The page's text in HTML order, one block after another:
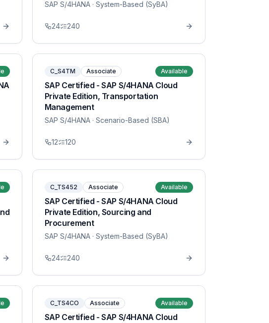
SAP S/4HANA· System-Based (SyBA)
24 240
C_S4TM Associate Available
SAP Certified - SAP S/4HANA Cloud
Private Edition, Transportation
Management
SAP S/4HANA· Scenario-Based (SBA)
12 120
C_TS452 Associate Available
SAP Certified - SAP S/4HANA Cloud
Private Edition, Sourcing and
Procurement
SAP S/4HANA· System-Based (SyBA)
24 240
C_TS4CO Associate Available
SAP Certified - SAP S/4HANA Cloud